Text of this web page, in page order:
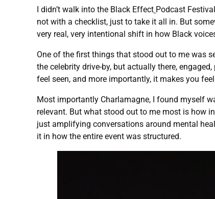
I didn’t walk into the Black Effect Podcast
not with a checklist, just to take it all in. But
very real, very intentional shift in how Black
One of the first things that stood out to me was
the celebrity drive-by, but actually there,
feel seen, and more importantly, it makes you
Most importantly Charlamagne, I found myself
relevant. But what stood out to me most is how
just amplifying conversations around mental
it in how the entire event was structured.